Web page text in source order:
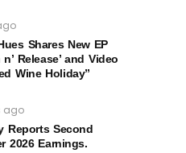
Shares New EP
n’ Release’ and Video
Wine Holiday”
ago
Reports Second
2026 Earnings.